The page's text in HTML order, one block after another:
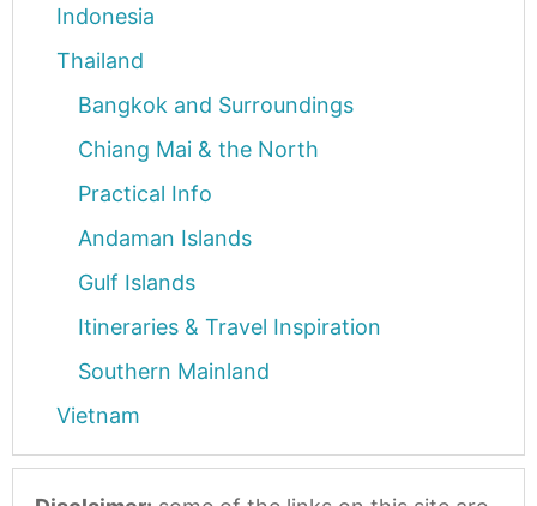
Indonesia
Thailand
Bangkok and Surroundings
Chiang Mai & the North
Practical Info
Andaman Islands
Gulf Islands
Itineraries & Travel Inspiration
Southern Mainland
Vietnam